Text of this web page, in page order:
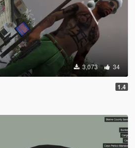
3,073 34
1.4